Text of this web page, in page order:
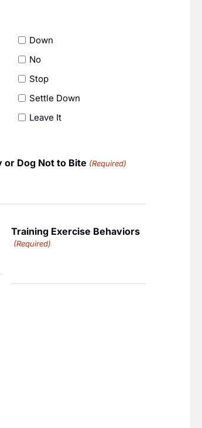
Down
No
Stop
Settle Down
Leave It
or Dog Not to Bite (Required)
Training Exercise Behaviors
(Required)